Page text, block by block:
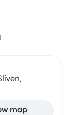
map